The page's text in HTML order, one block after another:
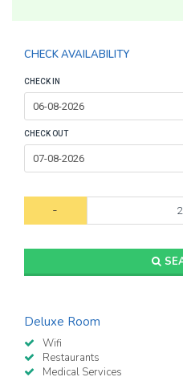
CHECK AVAILABILITY
CHECK IN
CHECK OUT
-
Deluxe Room
Wifi
Restaurants
Medical Services